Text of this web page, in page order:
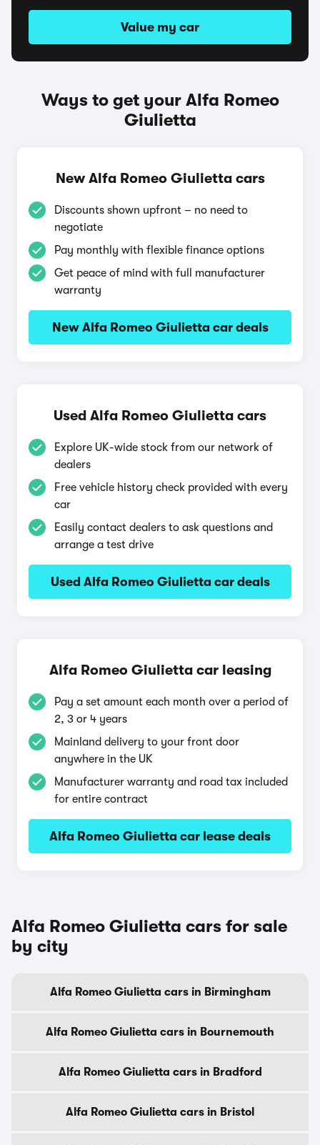
Value my car
Ways to get your Alfa Romeo
Giulietta
New Alfa Romeo Giulietta cars
Discounts shown upfront – no need to
negotiate
Pay monthly with flexible finance options
Get peace of mind with full manufacturer
warranty
New Alfa Romeo Giulietta car deals
Used Alfa Romeo Giulietta cars
Explore UK-wide stock from our network of
dealers
Free vehicle history check provided with every
car
Easily contact dealers to ask questions and
arrange a test drive
Used Alfa Romeo Giulietta car deals
Alfa Romeo Giulietta car leasing
Pay a set amount each month over a period of
2, 3 or 4 years
Mainland delivery to your front door
anywhere in the UK
Manufacturer warranty and road tax included
for entire contract
Alfa Romeo Giulietta car lease deals
Alfa Romeo Giulietta cars for sale
by city
Alfa Romeo Giulietta cars in Birmingham
Alfa Romeo Giulietta cars in Bournemouth
Alfa Romeo Giulietta cars in Bradford
Alfa Romeo Giulietta cars in Bristol